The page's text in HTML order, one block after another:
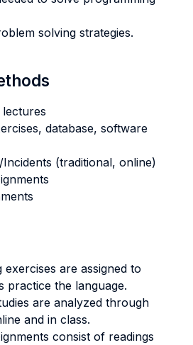
solving strategies.
database, software
Incidents (traditional, online)
exercises are assigned to
practice the language.
are analyzed through
and in class.
consist of readings